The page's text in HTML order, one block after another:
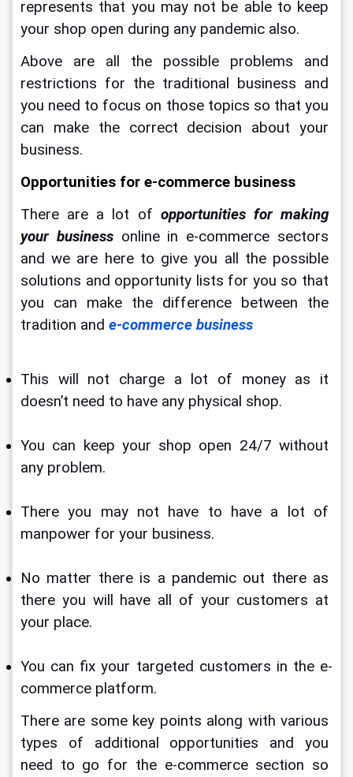
represents that you may not be able to keep
your shop open during any pandemic also.
Above are all the possible problems and
restrictions for the traditional business and
you need to focus on those topics so that you
can make the correct decision about your
business.
Opportunities for e-commerce business
There are a lot of opportunities for making
your business online in e-commerce sectors
and we are here to give you all the possible
solutions and opportunity lists for you so that
you can make the difference between the
tradition and e-commerce business
This will not charge a lot of money as it
doesn’t need to have any physical shop.
You can keep your shop open 24/7 without
any problem.
There you may not have to have a lot of
manpower for your business.
No matter there is a pandemic out there as
there you will have all of your customers at
your place.
You can fix your targeted customers in the e-
commerce platform.
There are some key points along with various
types of additional opportunities and you
need to go for the e-commerce section so